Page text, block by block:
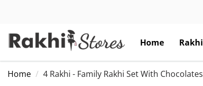
Home Rakhi
Home 4 Rakhi - Family Rakhi Set With Chocolates